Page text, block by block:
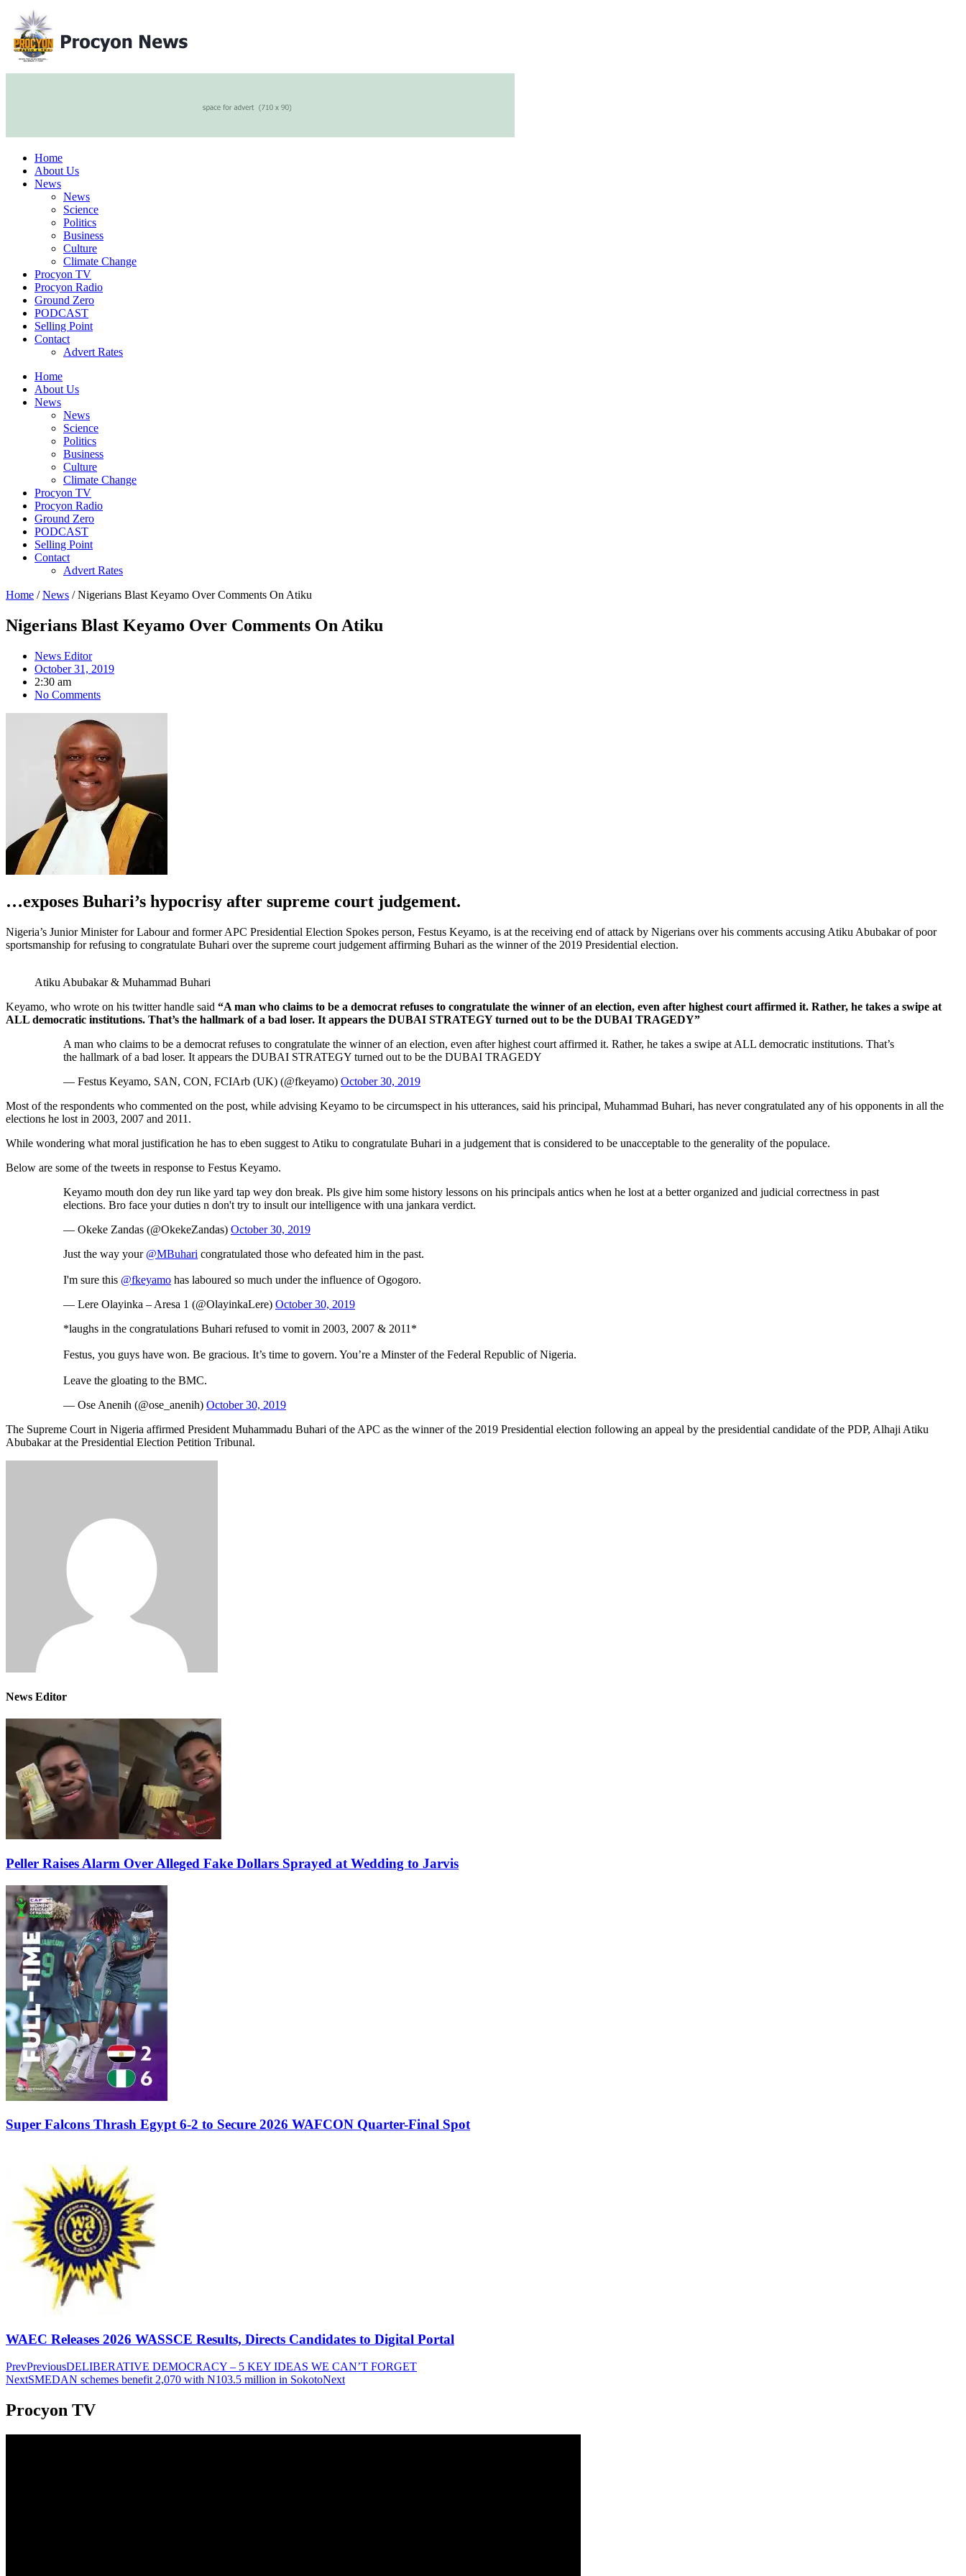
Home
About Us
News
News
Science
Politics
Business
Culture
Climate Change
Procyon TV
Procyon Radio
Ground Zero
PODCAST
Selling Point
Contact
Advert Rates
Home
About Us
News
News
Science
Politics
Business
Culture
Climate Change
Procyon TV
Procyon Radio
Ground Zero
PODCAST
Selling Point
Contact
Advert Rates
Home /News / Nigerians Blast Keyamo Over Comments On Atiku
Nigerians Blast Keyamo Over Comments On Atiku
News Editor
October 31, 2019
2:30 am
No Comments
…exposes Buhari’s hypocrisy after supreme court judgement.
Nigeria’s Junior Minister for Labour and former APC Presidential Election Spokes person, Festus Keyamo, is at the receiving end of attack by Nigerians over his comments accusing Atiku Abubakar of poor
sportsmanship for refusing to congratulate Buhari over the supreme court judgement affirming Buhari as the winner of the 2019 Presidential election.
Atiku Abubakar & Muhammad Buhari
Keyamo, who wrote on his twitter handle said “A man who claims to be a democrat refuses to congratulate the winner of an election, even after highest court affirmed it. Rather, he takes a swipe at
ALL democratic institutions. That’s the hallmark of a bad loser. It appears the DUBAI STRATEGY turned out to be the DUBAI TRAGEDY”
A man who claims to be a democrat refuses to congratulate the winner of an election, even after highest court affirmed it. Rather, he takes a swipe at ALL democratic institutions. That’s
the hallmark of a bad loser. It appears the DUBAI STRATEGY turned out to be the DUBAI TRAGEDY
— Festus Keyamo, SAN, CON, FCIArb (UK) (@fkeyamo) October 30, 2019
Most of the respondents who commented on the post, while advising Keyamo to be circumspect in his utterances, said his principal, Muhammad Buhari, has never congratulated any of his opponents in all the
elections he lost in 2003, 2007 and 2011.
While wondering what moral justification he has to eben suggest to Atiku to congratulate Buhari in a judgement that is considered to be unacceptable to the generality of the populace.
Below are some of the tweets in response to Festus Keyamo.
Keyamo mouth don dey run like yard tap wey don break. Pls give him some history lessons on his principals antics when he lost at a better organized and judicial correctness in past
elections. Bro face your duties n don't try to insult our intelligence with una jankara verdict.
— Okeke Zandas (@OkekeZandas) October 30, 2019
Just the way your @MBuhari congratulated those who defeated him in the past.
I'm sure this @fkeyamo has laboured so much under the influence of Ogogoro.
— Lere Olayinka – Aresa 1 (@OlayinkaLere) October 30, 2019
*laughs in the congratulations Buhari refused to vomit in 2003, 2007 & 2011*
Festus, you guys have won. Be gracious. It’s time to govern. You’re a Minster of the Federal Republic of Nigeria.
Leave the gloating to the BMC.
— Ose Anenih (@ose_anenih) October 30, 2019
The Supreme Court in Nigeria affirmed President Muhammadu Buhari of the APC as the winner of the 2019 Presidential election following an appeal by the presidential candidate of the PDP, Alhaji Atiku
Abubakar at the Presidential Election Petition Tribunal.
News Editor
Peller Raises Alarm Over Alleged Fake Dollars Sprayed at Wedding to Jarvis
Super Falcons Thrash Egypt 6-2 to Secure 2026 WAFCON Quarter-Final Spot
WAEC Releases 2026 WASSCE Results, Directs Candidates to Digital Portal
PrevPreviousDELIBERATIVE DEMOCRACY – 5 KEY IDEAS WE CAN’T FORGET
NextSMEDAN schemes benefit 2,070 with N103.5 million in SokotoNext
Procyon TV